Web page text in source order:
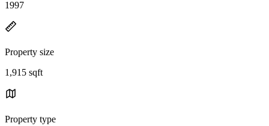
1997
Property size
1,915 sqft
Property type